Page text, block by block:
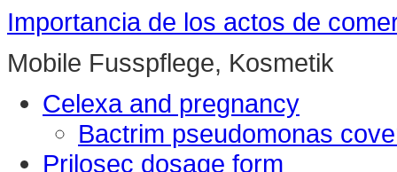
Importancia de los actos de
Mobile Fusspflege, Kosmetik
Celexa and pregnancy
Bactrim pseudomonas
Prilosec dosage form